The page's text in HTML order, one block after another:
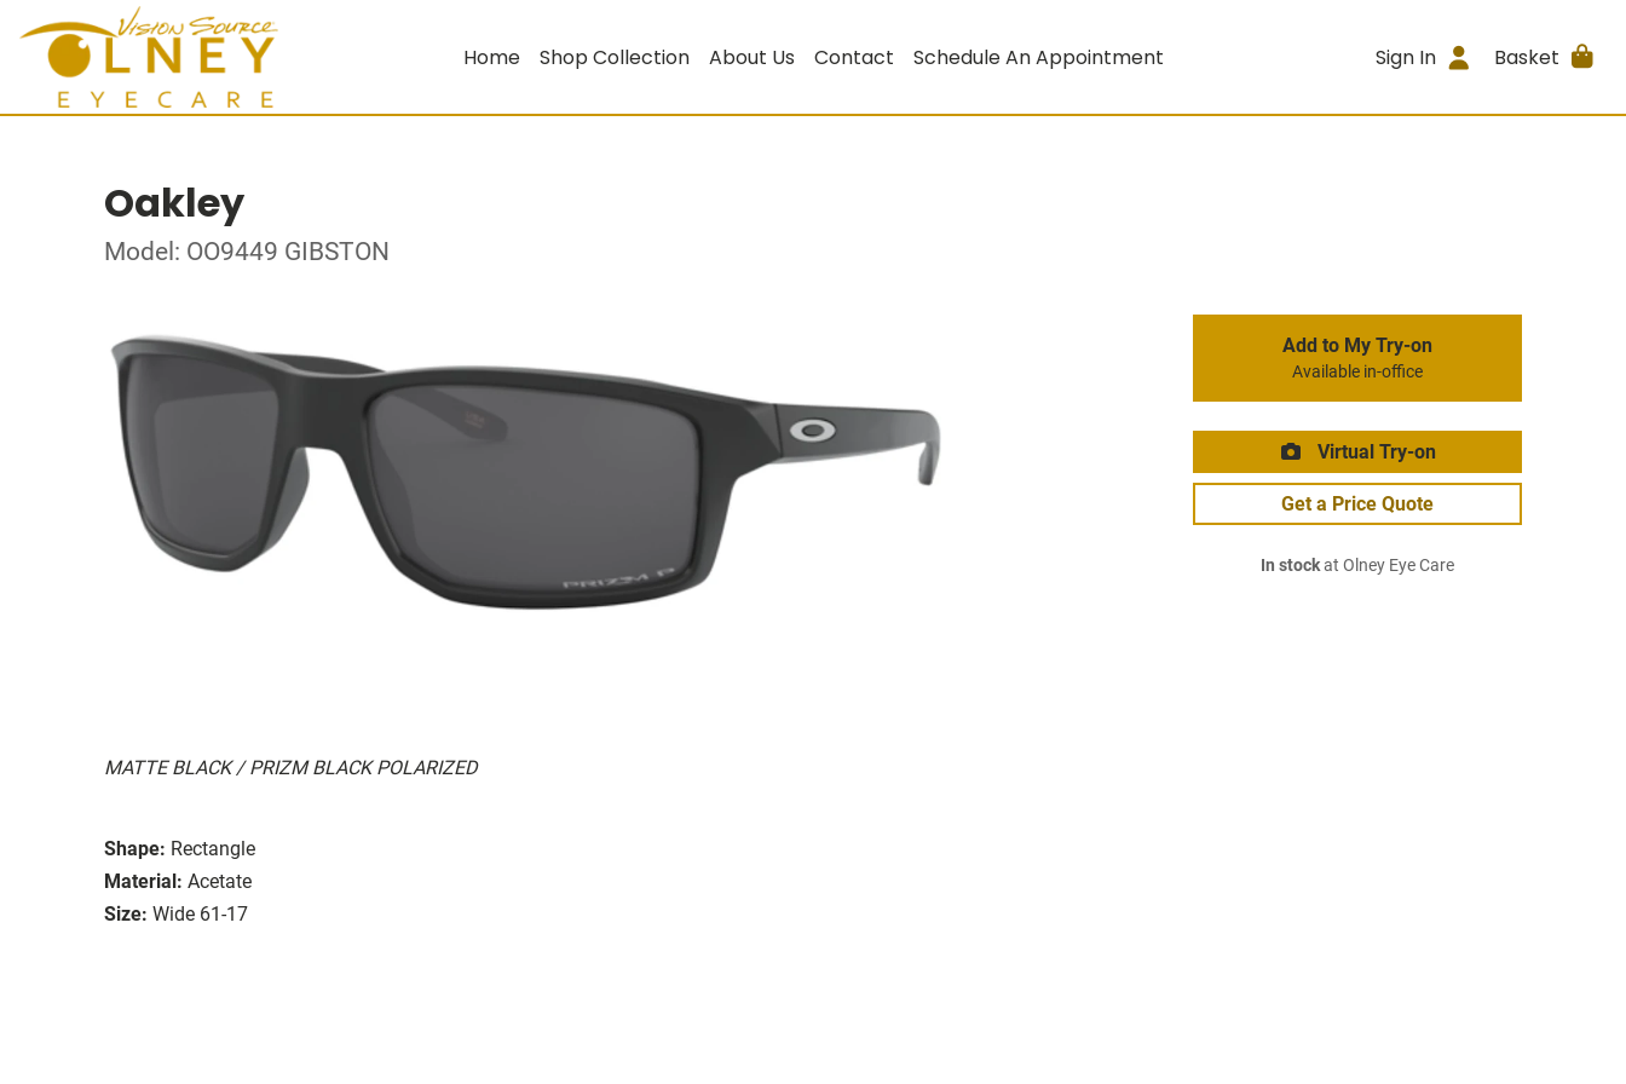
Home Shop Collection About Us Contact Schedule An Appointment Sign In Basket
Oakley
Model: OO9449 GIBSTON
MATTE BLACK / PRIZM BLACK POLARIZED
Shape: Rectangle
Material: Acetate
Size: Wide 61-17
Add to My Try-on
Available in-office
Virtual Try-on
Get a Price Quote
In stockat Olney Eye Care